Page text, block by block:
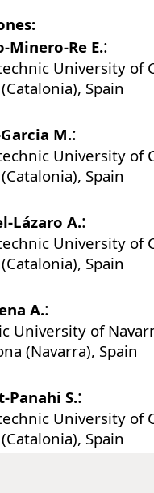
Minero-Re E.:
University of
Spain
M.:
University of
Spain
Lázaro A.:
University of
Spain
A.:
University of
(Navarra), Spain
Panahi S.:
University of
Spain